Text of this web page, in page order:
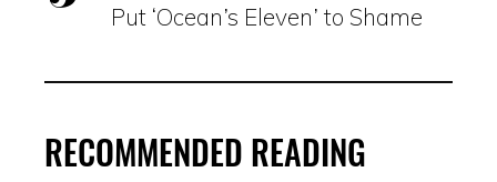
Put ‘Ocean’s Eleven’ to Shame
RECOMMENDED READING